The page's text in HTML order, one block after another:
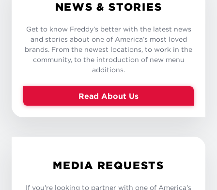
NEWS & STORIES
Get to know Freddy’s better with the latest news
and stories about one of America’s most loved
brands. From the newest locations, to work in the
community, to the introduction of new menu
additions.
Read About Us
MEDIA REQUESTS
If you're looking to partner with one of America's